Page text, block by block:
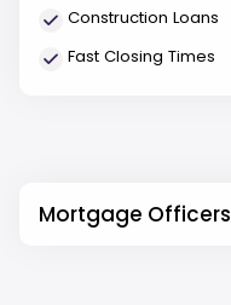
Construction Loans
Fast Closing Times
Mortgage Officers